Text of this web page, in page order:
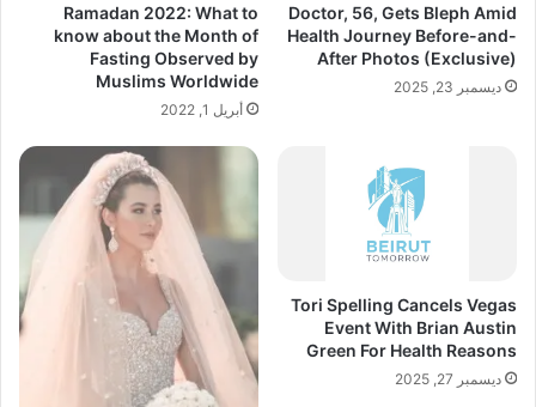
Doctor, 56, Gets Bleph Amid
Health Journey Before-and-
After Photos (Exclusive)
ديسمبر 23, 2025
Ramadan 2022: What to
know about the Month of
Fasting Observed by
Muslims Worldwide
أبريل 1, 2022
Tori Spelling Cancels Vegas
Event With Brian Austin
Green For Health Reasons
ديسمبر 27, 2025